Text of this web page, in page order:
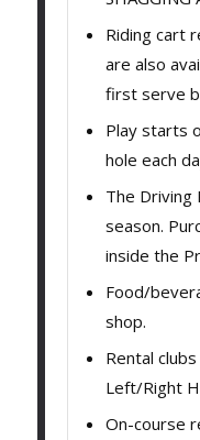
Riding cart
are also
first serve
Play starts
hole each
The Driving
season.
inside the
Food/
shop.
Rental
Left/Right
On-course